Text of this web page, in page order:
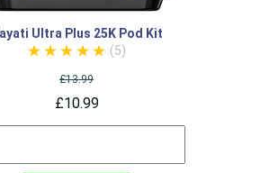
Ultra Plus 25K Pod Kit
(5)
£13.99
£10.99